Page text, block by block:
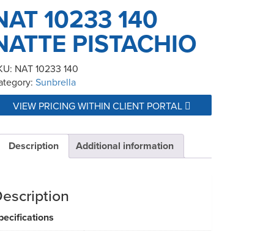
10233 140
PISTACHIO
NAT 10233 140
Sunbrella
VIEW PRICING WITHIN CLIENT PORTAL
Description Additional information